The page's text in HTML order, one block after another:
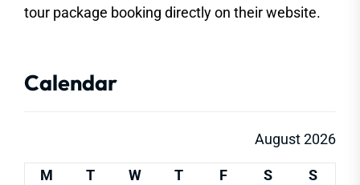
tour package booking directly on their website.
Calendar
August 2026
M T W T F S
S